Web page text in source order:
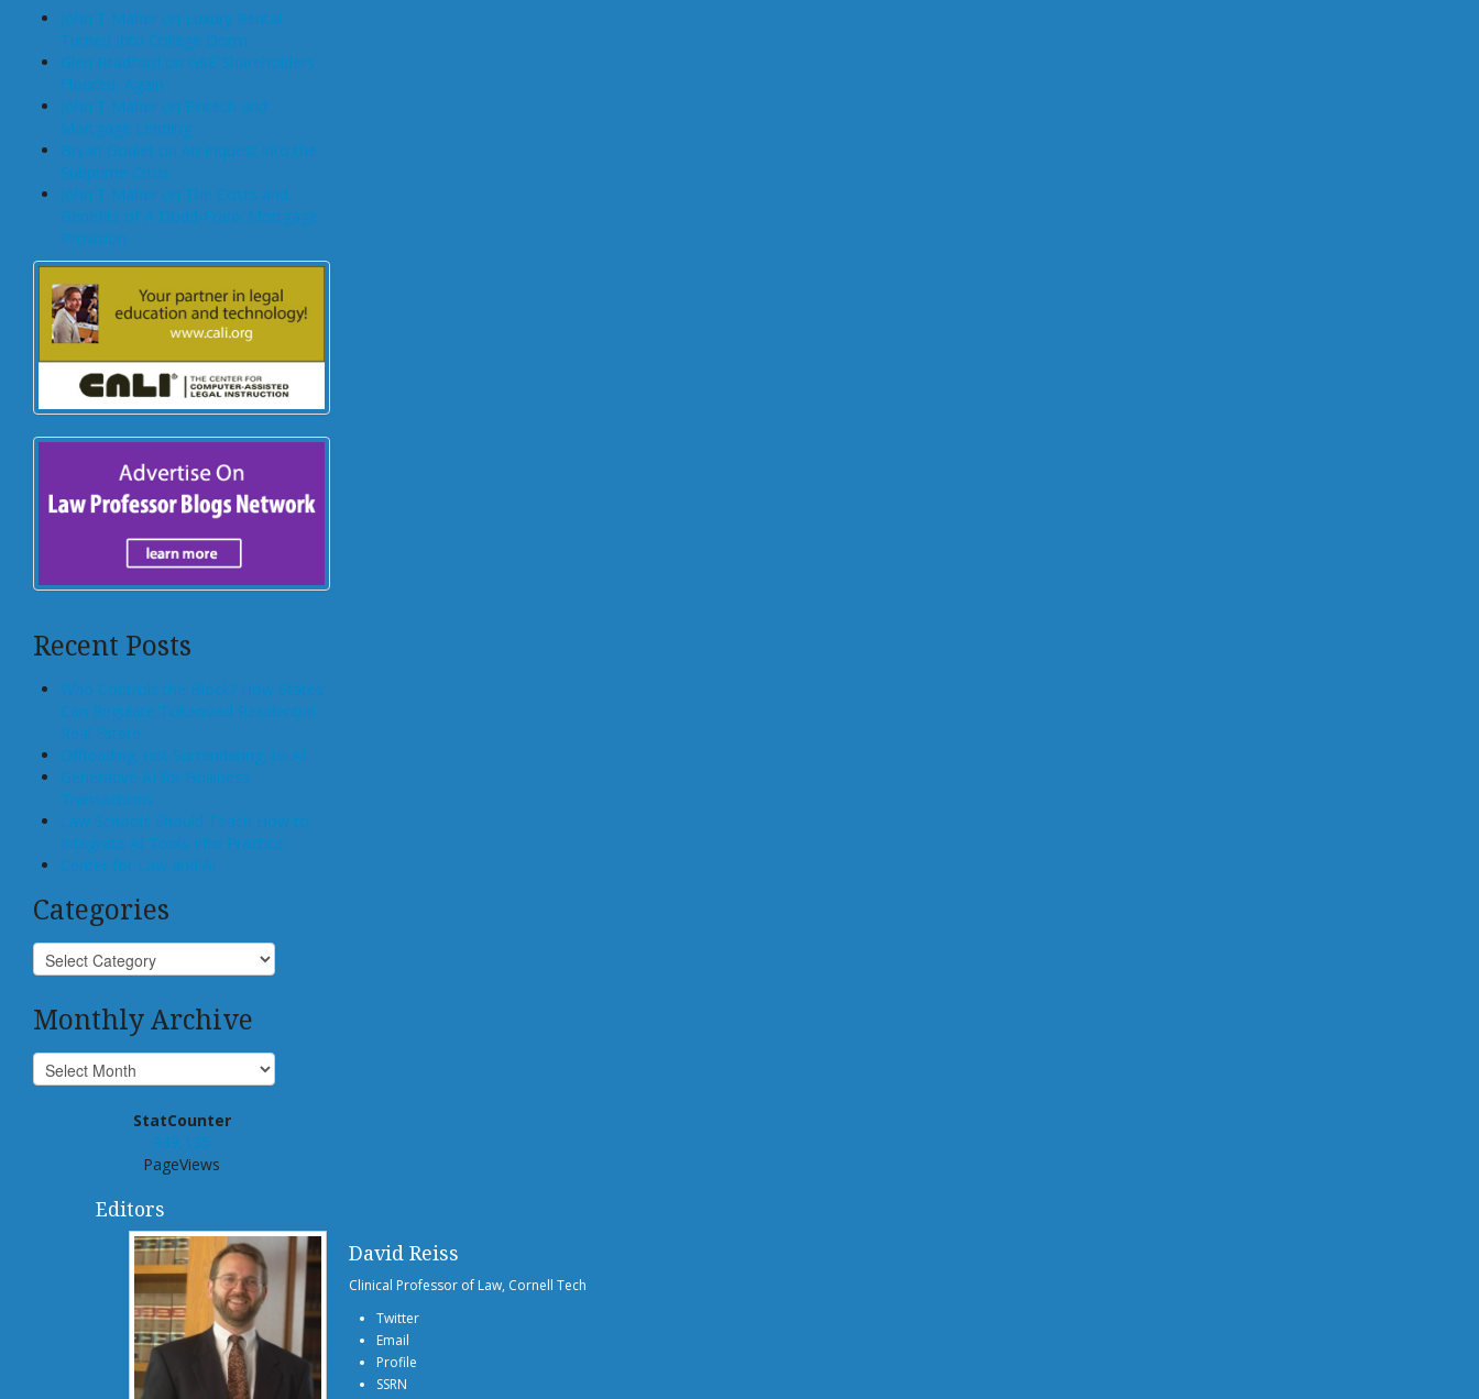
John T Maher on Luxury Rental
Turned Into College Dorm
Glen Bradford on GSE Shareholders
Floored, Again
John T Maher on Fintech and
Mortgage Lending
Bryan Goulet on An Inquest into the
Subprime Crisis
John T Maher on The Costs and
Benefits of A Dodd-Frank Mortgage
Provision
Recent Posts
Who Controls the Block? How States
Can Regulate Tokenized Residential
Real Estate
Offloading, not Surrendering, to AI
Generative AI for Business
Transactions
Law Schools Should Teach How to
Integrate AI Tools Into Practice
Center for Law and AI
Categories
Monthly Archive
StatCounter
939,135
PageViews
Editors
David Reiss
Clinical Professor of Law, Cornell Tech
Twitter
Email
Profile
SSRN